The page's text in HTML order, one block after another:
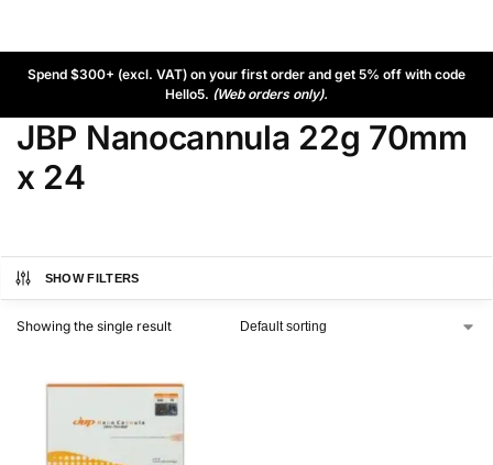
Spend $300+ (excl. VAT) on your first order and get 5% off with code
Hello5. (Web orders only).
JBP Nanocannula 22g 70mm
x 24
SHOW FILTERS
Showing the single result